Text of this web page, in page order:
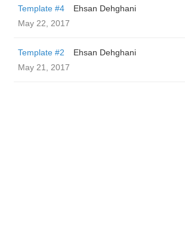
Template #4
Ehsan Dehghani
May 22, 2017
Template #2
Ehsan Dehghani
May 21, 2017